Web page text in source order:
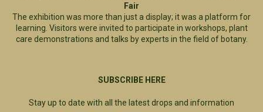
Fair
The exhibition was more than just a display; it was a platform for
learning. Visitors were invited to participate in workshops, plant
care demonstrations and talks by experts in the field of botany.
SUBSCRIBE HERE
Stay up to date with all the latest drops and information